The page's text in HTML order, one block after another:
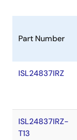
Part Number
ISL24837IRZ
ISL24837IRZ-
T13